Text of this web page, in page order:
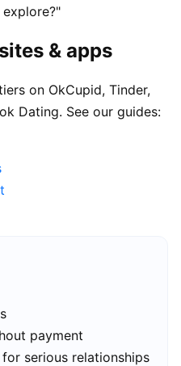
& apps
on OkCupid, Tinder,
Dating. See our guides:
payment
serious relationships